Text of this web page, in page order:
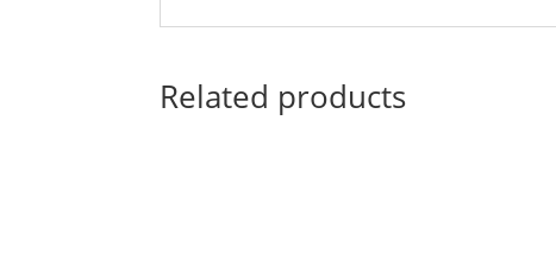
Related products